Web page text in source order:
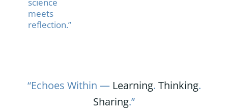
meets
reflection.”
“Echoes Within — Learning. Thinking.
Sharing.”